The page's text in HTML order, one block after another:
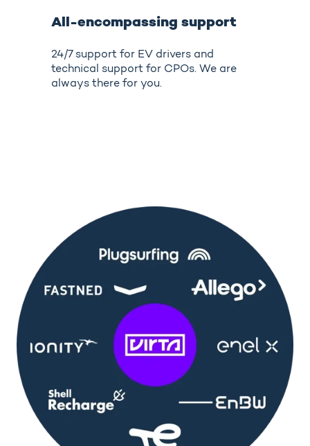
All-encompassing support
24/7 support for EV drivers and
technical support for CPOs. We are
always there for you.